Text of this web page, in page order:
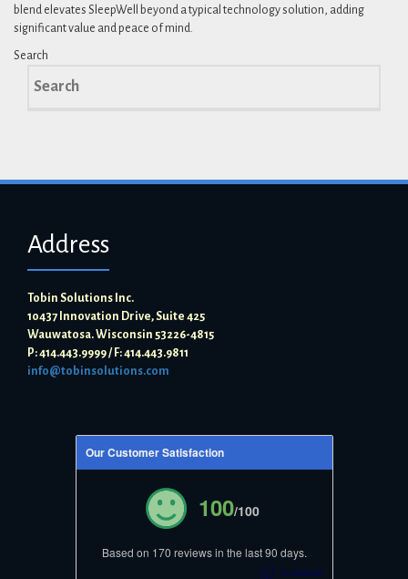
blend elevates SleepWell beyond a typical technology solution, adding
significant value and peace of mind.
Search
for:
Address
Tobin Solutions Inc.
10437 Innovation Drive, Suite 425
Wauwatosa. Wisconsin 53226-4815
P: 414.443.9999 / F: 414.443.9811
info@tobinsolutions.com
Our Customer Satisfaction
100/100
Based on 170 reviews in the last 90 days.